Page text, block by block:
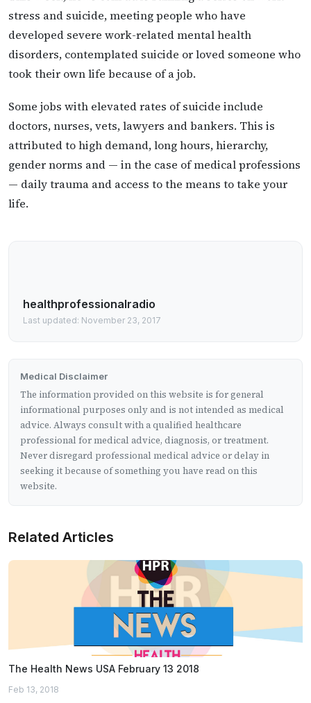
stress and suicide, meeting people who have
developed severe work-related mental health
disorders, contemplated suicide or loved someone who
took their own life because of a job.
Some jobs with elevated rates of suicide include
doctors, nurses, vets, lawyers and bankers. This is
attributed to high demand, long hours, hierarchy,
gender norms and — in the case of medical professions
— daily trauma and access to the means to take your
life.
healthprofessionalradio
Last updated: November 23, 2017
Medical Disclaimer
The information provided on this website is for general
informational purposes only and is not intended as medical
advice. Always consult with a qualified healthcare
professional for medical advice, diagnosis, or treatment.
Never disregard professional medical advice or delay in
seeking it because of something you have read on this
website.
Related Articles
The Health News USA February 13 2018
Feb 13, 2018